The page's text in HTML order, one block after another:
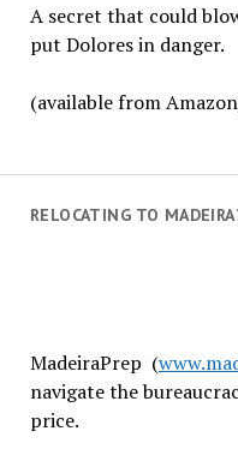
A secret that could
put Dolores in danger.
(available from
RELOCATING TO
MadeiraPrep (
navigate the
price.